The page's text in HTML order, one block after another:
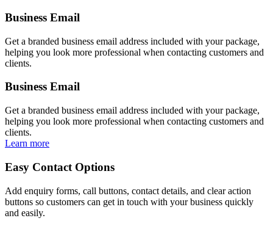
Business Email
Get a branded business email address included with your package,
helping you look more professional when contacting customers and
clients.
Business Email
Get a branded business email address included with your package,
helping you look more professional when contacting customers and
clients.
Learn more
Easy Contact Options
Add enquiry forms, call buttons, contact details, and clear action
buttons so customers can get in touch with your business quickly
and easily.